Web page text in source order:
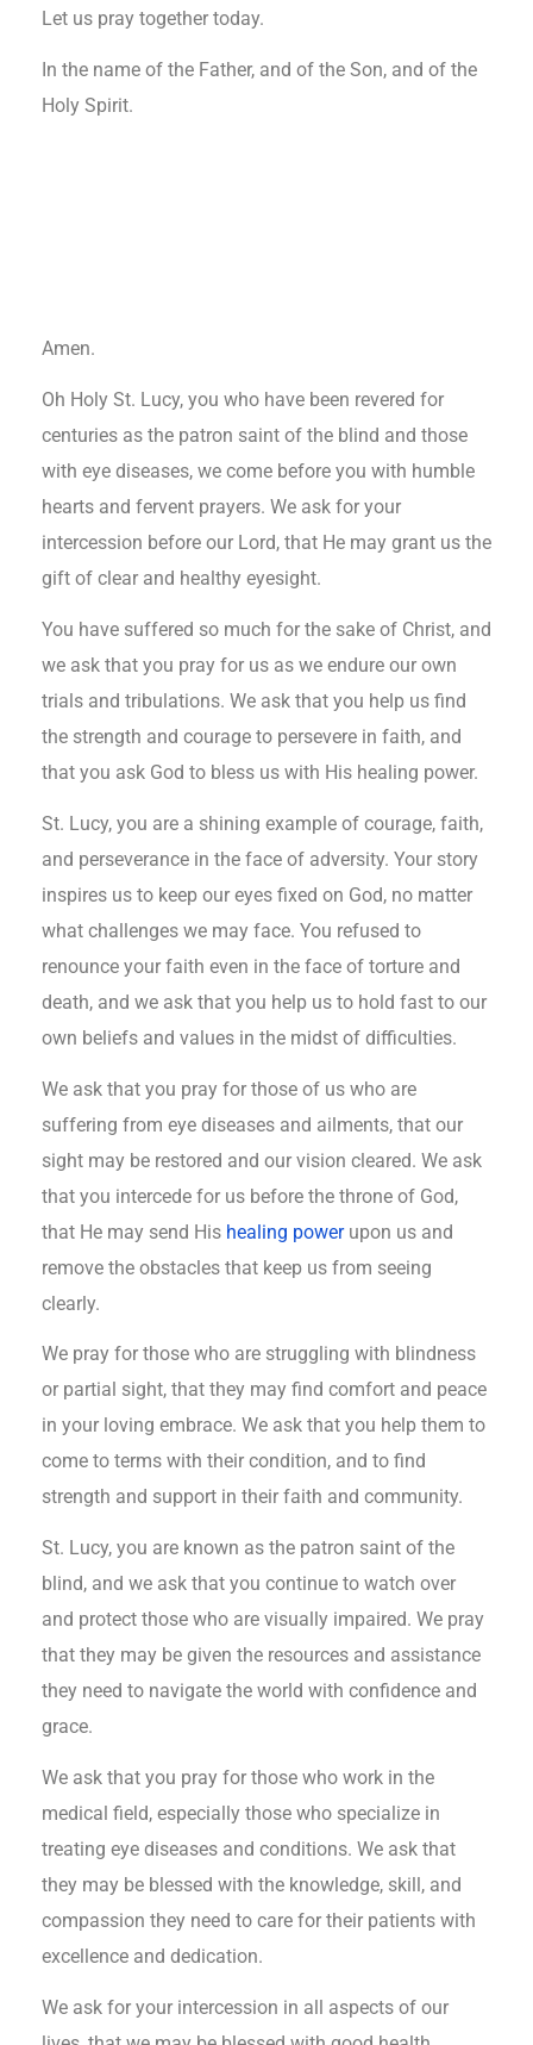
Let us pray together today.
In the name of the Father, and of the Son, and of the
Holy Spirit.
Amen.
Oh Holy St. Lucy, you who have been revered for
centuries as the patron saint of the blind and those
with eye diseases, we come before you with humble
hearts and fervent prayers. We ask for your
intercession before our Lord, that He may grant us the
gift of clear and healthy eyesight.
You have suffered so much for the sake of Christ, and
we ask that you pray for us as we endure our own
trials and tribulations. We ask that you help us find
the strength and courage to persevere in faith, and
that you ask God to bless us with His healing power.
St. Lucy, you are a shining example of courage, faith,
and perseverance in the face of adversity. Your story
inspires us to keep our eyes fixed on God, no matter
what challenges we may face. You refused to
renounce your faith even in the face of torture and
death, and we ask that you help us to hold fast to our
own beliefs and values in the midst of difficulties.
We ask that you pray for those of us who are
suffering from eye diseases and ailments, that our
sight may be restored and our vision cleared. We ask
that you intercede for us before the throne of God,
that He may send His healing powerupon us and
remove the obstacles that keep us from seeing
clearly.
We pray for those who are struggling with blindness
or partial sight, that they may find comfort and peace
in your loving embrace. We ask that you help them to
come to terms with their condition, and to find
strength and support in their faith and community.
St. Lucy, you are known as the patron saint of the
blind, and we ask that you continue to watch over
and protect those who are visually impaired. We pray
that they may be given the resources and assistance
they need to navigate the world with confidence and
grace.
We ask that you pray for those who work in the
medical field, especially those who specialize in
treating eye diseases and conditions. We ask that
they may be blessed with the knowledge, skill, and
compassion they need to care for their patients with
excellence and dedication.
We ask for your intercession in all aspects of our